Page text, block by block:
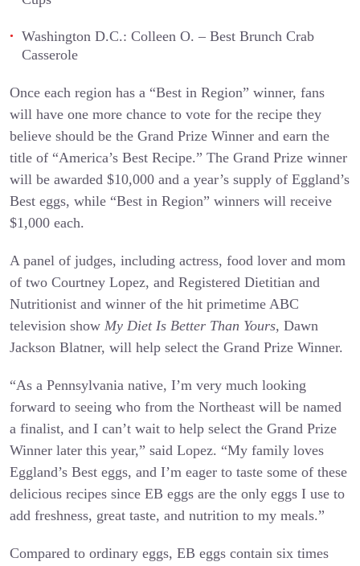
Washington D.C.: Colleen O. – Best Brunch Crab
Casserole
Once each region has a “Best in Region” winner, fans
will have one more chance to vote for the recipe they
believe should be the Grand Prize Winner and earn the
title of “America’s Best Recipe.” The Grand Prize winner
will be awarded $10,000 and a year’s supply of Eggland’s
Best eggs, while “Best in Region” winners will receive
$1,000 each.
A panel of judges, including actress, food lover and mom
of two Courtney Lopez, and Registered Dietitian and
Nutritionist and winner of the hit primetime ABC
television show My Diet Is Better Than Yours, Dawn
Jackson Blatner, will help select the Grand Prize Winner.
“As a Pennsylvania native, I’m very much looking
forward to seeing who from the Northeast will be named
a finalist, and I can’t wait to help select the Grand Prize
Winner later this year,” said Lopez. “My family loves
Eggland’s Best eggs, and I’m eager to taste some of these
delicious recipes since EB eggs are the only eggs I use to
add freshness, great taste, and nutrition to my meals.”
Compared to ordinary eggs, EB eggs contain six times